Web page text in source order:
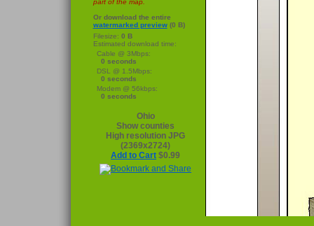
part of the map.
Or download the entire
watermarked preview(0 B)
Filesize: 0 B
Estimated download time:
Cable @ 3Mbps:
0 seconds
DSL @ 1.5Mbps:
0 seconds
Modem @ 56kbps:
0 seconds
Ohio
Show counties
High resolution JPG
(2369x2724)
Add to Cart $0.99